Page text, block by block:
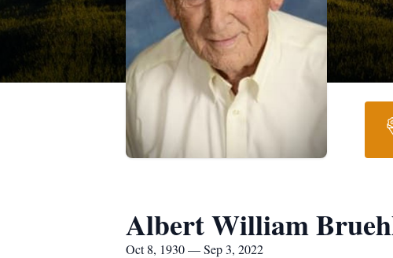
Albert William
Oct 8, 1930 — Sep 3, 2022